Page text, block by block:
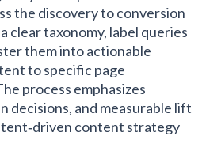
the discovery to conversion
clear taxonomy, label queries
them into actionable
to specific page
process emphasizes
decisions, and measurable lift
content strategy